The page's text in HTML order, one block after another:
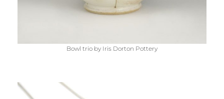
Bowl trio by Iris Dorton Pottery